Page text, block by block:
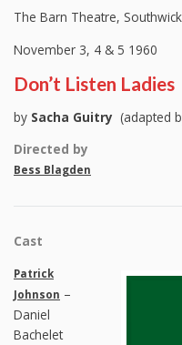
The Barn Theatre,
November 3, 4 & 5 1960
Don’t Listen Ladies
by Sacha Guitry (adapted
Directed by
Bess Blagden
Cast
Patrick
Johnson –
Daniel
Bachelet